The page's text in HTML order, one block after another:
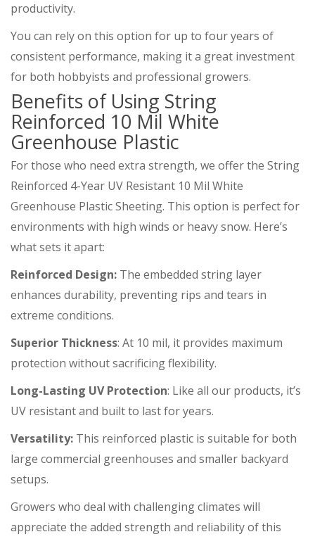
productivity.
You can rely on this option for up to four years of
consistent performance, making it a great investment
for both hobbyists and professional growers.
Benefits of Using String
Reinforced 10 Mil White
Greenhouse Plastic
For those who need extra strength, we offer the String
Reinforced 4-Year UV Resistant 10 Mil White
Greenhouse Plastic Sheeting. This option is perfect for
environments with high winds or heavy snow. Here’s
what sets it apart:
Reinforced Design: The embedded string layer
enhances durability, preventing rips and tears in
extreme conditions.
Superior Thickness: At 10 mil, it provides maximum
protection without sacrificing flexibility.
Long-Lasting UV Protection: Like all our products, it’s
UV resistant and built to last for years.
Versatility: This reinforced plastic is suitable for both
large commercial greenhouses and smaller backyard
setups.
Growers who deal with challenging climates will
appreciate the added strength and reliability of this